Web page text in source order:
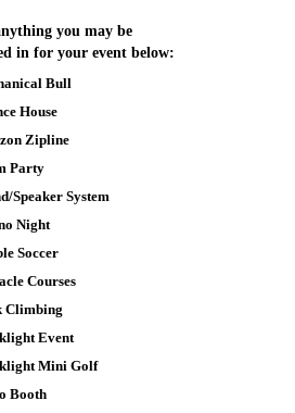
you may be
in for your event below:
Bull
House
Zipline
Party
Speaker System
Night
Soccer
Courses
Climbing
Event
Mini Golf
Booth